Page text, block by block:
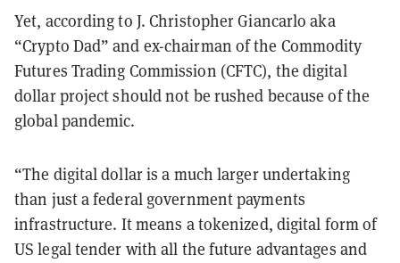
Yet, according to J. Christopher Giancarlo aka
“Crypto Dad” and ex-chairman of the Commodity
Futures Trading Commission (CFTC), the digital
dollar project should not be rushed because of the
global pandemic.
“The digital dollar is a much larger undertaking
than just a federal government payments
infrastructure. It means a tokenized, digital form of
US legal tender with all the future advantages and